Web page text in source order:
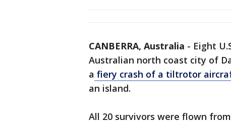
CANBERRA, Australia - Eight
Australian north coast city of
a fiery crash of a tiltrotor
an island.
All 20 survivors were flown